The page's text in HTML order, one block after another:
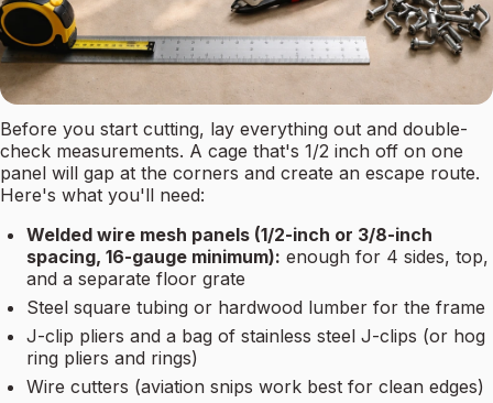
Before you start cutting, lay everything out and double-
check measurements. A cage that's 1/2 inch off on one
panel will gap at the corners and create an escape route.
Here's what you'll need:
Welded wire mesh panels (1/2-inch or 3/8-inch
spacing, 16-gauge minimum): enough for 4 sides, top,
and a separate floor grate
Steel square tubing or hardwood lumber for the frame
J-clip pliers and a bag of stainless steel J-clips (or hog
ring pliers and rings)
Wire cutters (aviation snips work best for clean edges)